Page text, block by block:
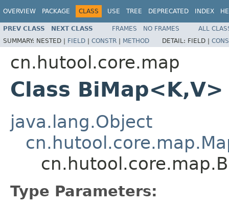
OVERVIEW PACKAGE CLASS USE TREE DEPRECATED INDEX
PREV CLASS NEXT CLASS FRAMES NO FRAMES
ALL
SUMMARY: NESTED | FIELD | CONSTR | METHOD DETAIL: FIELD |
cn.hutool.core.map
Class BiMap<K,V>
java.lang.Object
Type Parameters: